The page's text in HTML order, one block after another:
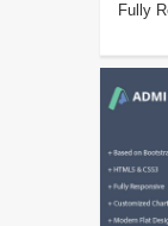
Fully